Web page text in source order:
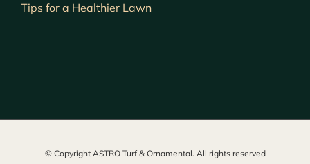
Tips for a Healthier Lawn
© Copyright ASTRO Turf & Ornamental. All rights reserved